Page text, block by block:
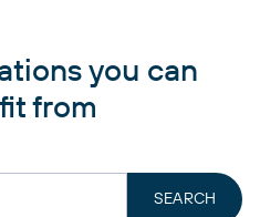
you can
from